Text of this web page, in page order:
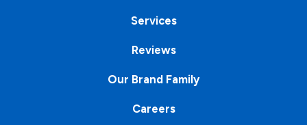
Services
Reviews
Our Brand Family
Careers